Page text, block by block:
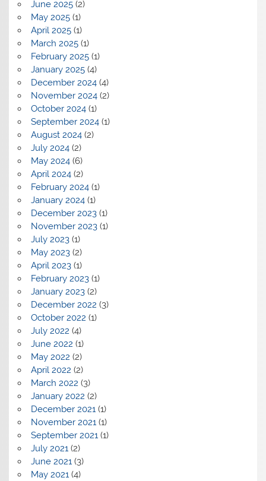
June 2025(2)
May 2025(1)
April 2025(1)
March 2025(1)
February 2025(1)
January 2025(4)
December 2024(4)
November 2024(2)
October 2024(1)
September 2024(1)
August 2024(2)
July 2024(2)
May 2024(6)
April 2024(2)
February 2024(1)
January 2024(1)
December 2023(1)
November 2023(1)
July 2023(1)
May 2023(2)
April 2023(1)
February 2023(1)
January 2023(2)
December 2022 (3)
October 2022 (1)
July 2022 (4)
June 2022 (1)
May 2022 (2)
April 2022 (2)
March 2022 (3)
January 2022 (2)
December 2021(1)
November 2021(1)
September 2021(1)
July 2021(2)
June 2021(3)
May 2021(4)